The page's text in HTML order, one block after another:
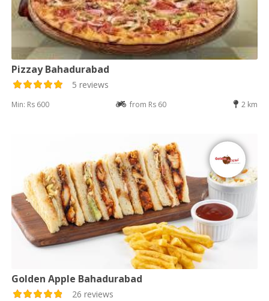
Pizzay Bahadurabad
5 reviews
Min: Rs 600 from Rs 60 2 km
Golden Apple Bahadurabad
26 reviews